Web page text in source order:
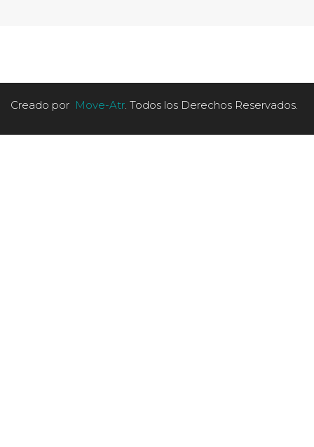
Creado por Move-Atr. Todos los Derechos Reservados.